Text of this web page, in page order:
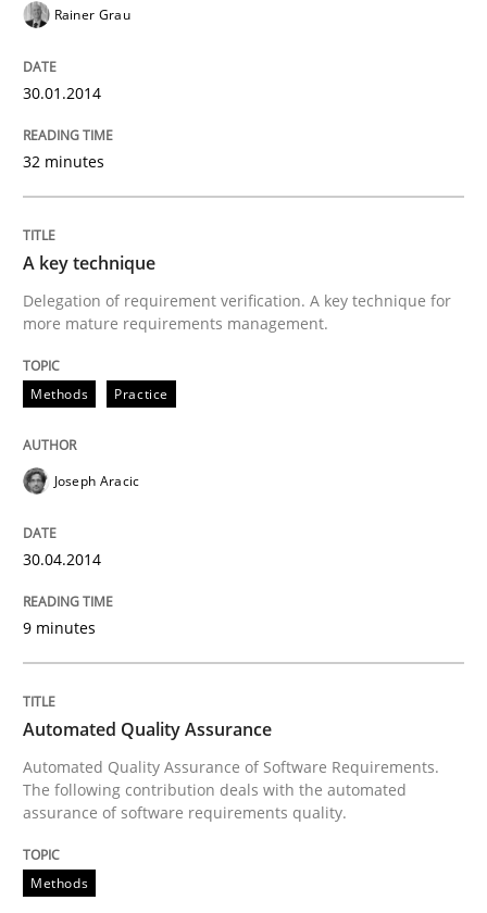
Methods
A key technique
Delegation of requirement verification. A key
Written byJoseph Aracic
READ ARTICLE
Automated Quality Assurance
Automated Quality Assurance of Software
Written byHarry Sneed
30. July 2014 · 21 minutes read · 1 Comment
READ ARTICLE
Rainer Grau
30.01.2014
32 minutes
A key technique
Delegation of requirement verification. A key technique for
more mature requirements management.
Methods Practice
Joseph Aracic
30.04.2014
9 minutes
Automated Quality Assurance
Automated Quality Assurance of Software Requirements.
The following contribution deals with the automated
assurance of software requirements quality.
Methods